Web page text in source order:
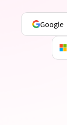
Google